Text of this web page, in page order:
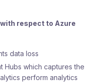
respect to Azure
data loss
Hubs which captures the
perform analytics